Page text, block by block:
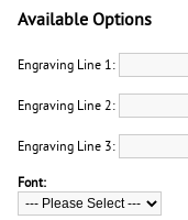
Available Options
Engraving Line 1:
Engraving Line 2:
Engraving Line 3:
Font: